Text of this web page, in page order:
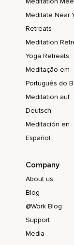
Meditate Near
Retreats
Meditation
Yoga Retreats
Meditação em
Português do
Meditation auf
Deutsch
Meditación en
Español
Company
About us
Blog
@Work Blog
Support
Media